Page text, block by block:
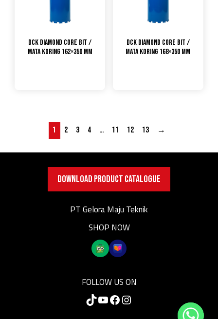
DCK Diamond Core Bit /
Mata Koring 162×350 mm
DCK Diamond Core Bit /
Mata Koring 168×350 mm
1 2 3 4 … 11 12 13 →
DOWNLOAD PRODUCT CATALOGUE
PT Gelora Maju Teknik
SHOP NOW
FOLLOW US ON
TikTok
YouTube
Facebook
Instagram